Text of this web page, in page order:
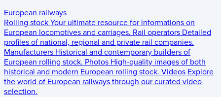
European railways
Rolling stock Your ultimate resource for informations on
European locomotives and carriages. Rail operators Detailed
profiles of national, regional and private rail companies.
Manufacturers Historical and contemporary builders of
European rolling stock. Photos High-quality images of both
historical and modern European rolling stock. Videos Explore
the world of European railways through our curated video
selection.